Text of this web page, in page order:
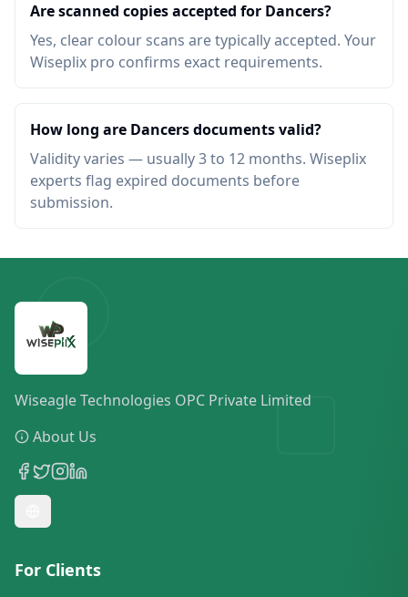
Are scanned copies accepted for Dancers?
Yes, clear colour scans are typically accepted. Your
Wiseplix pro confirms exact requirements.
How long are Dancers documents valid?
Validity varies — usually 3 to 12 months. Wiseplix
experts flag expired documents before
submission.
Wiseagle Technologies OPC Private Limited
About Us
For Clients